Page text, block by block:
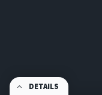
DETAILS